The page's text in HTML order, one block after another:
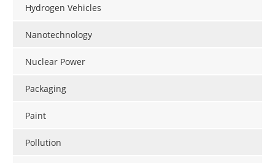
Hydrogen Vehicles
Nanotechnology
Nuclear Power
Packaging
Paint
Pollution